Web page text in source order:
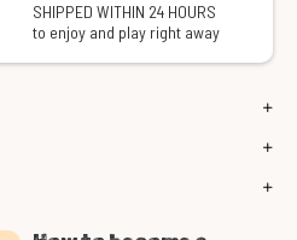
SHIPPED WITHIN 24 HOURS
to enjoy and play right away